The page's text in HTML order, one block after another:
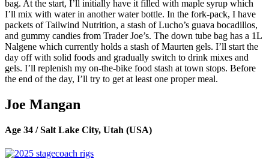
bag. At the start, I’ll initially have it filled with maple syrup which
I’ll mix with water in another water bottle. In the fork-pack, I have
packets of Tailwind Nutrition, a stash of Lucho’s guava bocadillos,
and gummy candies from Trader Joe’s. The down tube bag has a 1L
Nalgene which currently holds a stash of Maurten gels. I’ll start the
day off with solid foods and gradually switch to drink mixes and
gels. I’ll replenish my on-the-bike food stash at town stops. Before
the end of the day, I’ll try to get at least one proper meal.
Joe Mangan
Age 34 / Salt Lake City, Utah (USA)